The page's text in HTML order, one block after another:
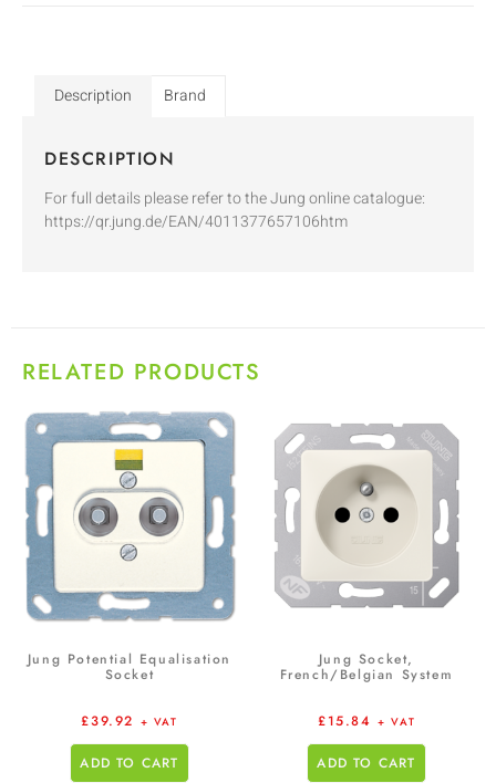
Description Brand
DESCRIPTION
For full details please refer to the Jung online catalogue:
https://qr.jung.de/EAN/4011377657106htm
RELATED PRODUCTS
Jung Potential Equalisation
Socket
£39.92 + VAT
ADD TO CART
Jung Socket,
French/Belgian System
£15.84 + VAT
ADD TO CART